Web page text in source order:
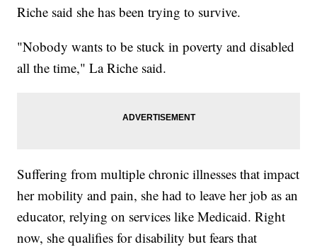
Riche said she has been trying to survive.
"Nobody wants to be stuck in poverty and disabled
all the time," La Riche said.
Suffering from multiple chronic illnesses that impact
her mobility and pain, she had to leave her job as an
educator, relying on services like Medicaid. Right
now, she qualifies for disability but fears that